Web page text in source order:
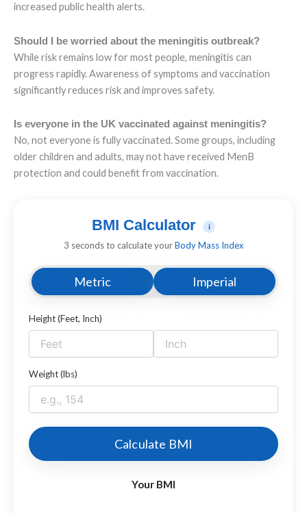
increased public health alerts.
Should I be worried about the meningitis outbreak?
While risk remains low for most people, meningitis can
progress rapidly. Awareness of symptoms and vaccination
significantly reduces risk and improves safety.
Is everyone in the UK vaccinated against meningitis?
No, not everyone is fully vaccinated. Some groups, including
older children and adults, may not have received MenB
protection and could benefit from vaccination.
BMI Calculator i
3 seconds to calculate yourBody Mass Index
Metric Imperial
Height (Feet, Inch)
Weight (lbs)
Calculate BMI
Your BMI